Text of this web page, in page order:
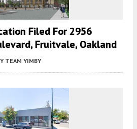
Filed For 2956
Fruitvale, Oakland
TEAM YIMBY